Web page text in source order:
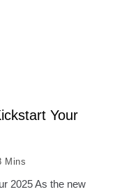
Your
Mins
2025 As the new